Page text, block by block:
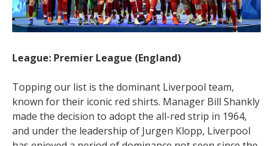
League: Premier League (England)
Topping our list is the dominant Liverpool team,
known for their iconic red shirts. Manager Bill Shankly
made the decision to adopt the all-red strip in 1964,
and under the leadership of Jurgen Klopp, Liverpool